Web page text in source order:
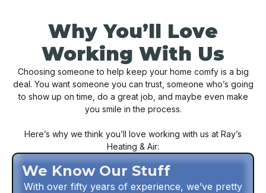
Why You’ll Love
Working With Us
Choosing someone to help keep your home comfy is a big
deal. You want someone you can trust, someone who’s going
to show up on time, do a great job, and maybe even make
you smile in the process.
Here’s why we think you’ll love working with us at Ray’s
Heating & Air:
We Know Our Stuff
With over fifty years of experience, we’ve pretty